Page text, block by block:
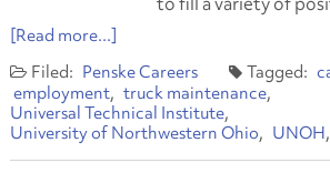
[Read more...]
Penske Careers
employment
truck maintenance
Universal Technical Institute
University of Northwestern Ohio
UNOH